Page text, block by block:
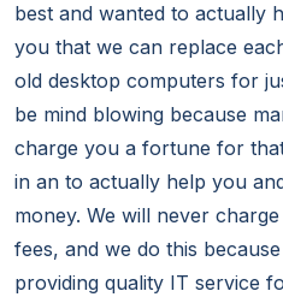
best and wanted to actually
you that we can replace
old desktop computers for
be mind blowing because
charge you a fortune for
in an to actually help you
money. We will never
fees, and we do this
providing quality IT service